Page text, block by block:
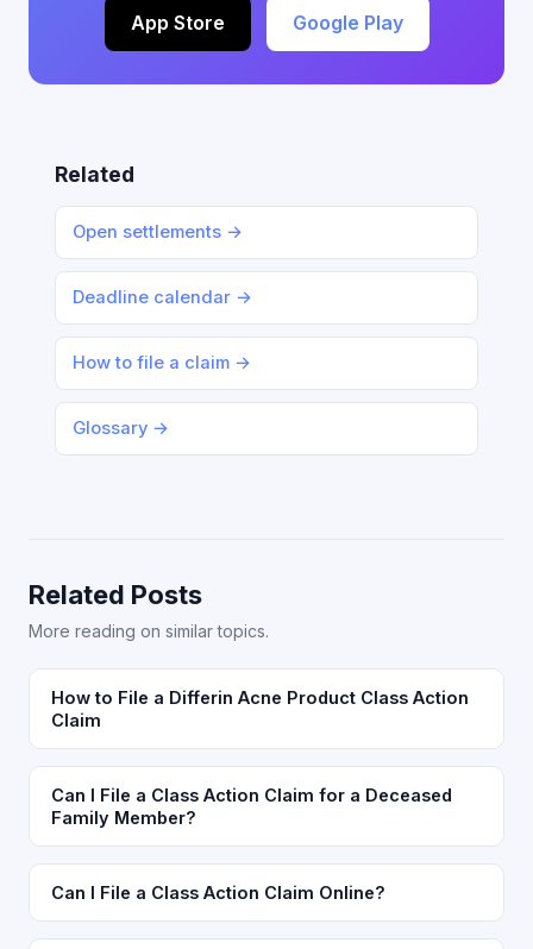
App Store Google Play
Related
Open settlements →
Deadline calendar →
How to file a claim →
Glossary →
Related Posts
More reading on similar topics.
How to File a Differin Acne Product Class Action
Claim
Can I File a Class Action Claim for a Deceased
Family Member?
Can I File a Class Action Claim Online?